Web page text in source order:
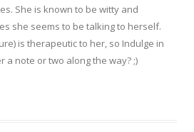
She is known to be witty and
she seems to be talking to herself.
is therapeutic to her, so Indulge in
a note or two along the way? ;)